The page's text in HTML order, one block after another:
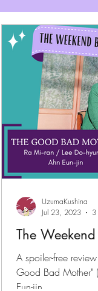
Gwenchanoona Says
The
A spoiler-free
Good Bad Mother"
Eun-jin
UzumaKushina
Jul 23, 2023
3